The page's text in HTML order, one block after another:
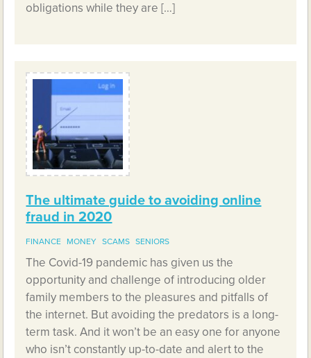
obligations while they are […]
The ultimate guide to avoiding online
fraud in 2020
FINANCE MONEY SCAMS SENIORS
The Covid-19 pandemic has given us the
opportunity and challenge of introducing older
family members to the pleasures and pitfalls of
the internet. But avoiding the predators is a long-
term task. And it won’t be an easy one for anyone
who isn’t constantly up-to-date and alert to the